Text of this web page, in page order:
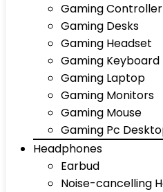
Gaming Controller
Gaming Desks
Gaming Headset
Gaming Keyboard
Gaming Laptop
Gaming Monitors
Gaming Mouse
Gaming Pc
Headphones
Earbud
Noise-cancelling